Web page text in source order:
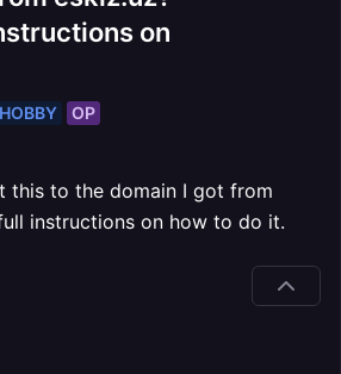
on
HOBBY OP
this to the domain I got from
instructions on how to do it.